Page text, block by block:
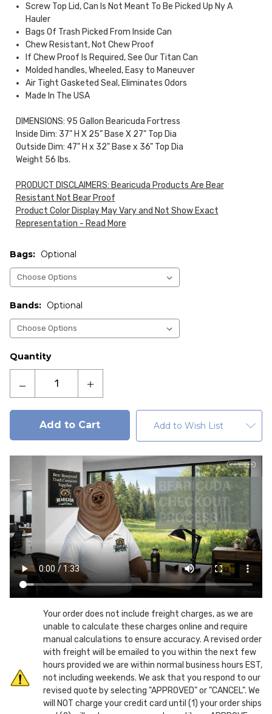
Screw Top Lid, Can Is Not Meant To Be Picked Up Ny A
Hauler
Bags Of Trash Picked From Inside Can
Chew Resistant, Not Chew Proof
If Chew Proof Is Required, See Our Titan Can
Molded handles, Wheeled, Easy to Maneuver
Air Tight Gasketed Seal, Eliminates Odors
Made In The USA
DIMENSIONS: 95 Gallon Bearicuda Fortress
Inside Dim: 37" H X 25" Base X 27" Top Dia
Outside Dim: 47" H x 32" Base x 36" Top Dia
Weight 56 lbs.
PRODUCT DISCLAIMERS: Bearicuda Products Are Bear
Resistant Not Bear Proof
Product Color Display May Vary and Not Show Exact
Representation - Read More
Bags: Optional
Bands: Optional
Current
Stock:
Quantity
Decrease
Quantity
of
Fortress
Resistant
Can-
Screw
Top
Lid
Increase
Quantity
of
Fortress
Mobile
Chew
Resistant
Can-
Screw
Top
Lid
Add to Wish List
Your order does not include freight charges, as we are
unable to calculate these charges online and require
manual calculations to ensure accuracy. A revised order
with freight will be emailed to you within the next few
hours provided we are within normal business hours EST,
not including weekends. We ask that you respond to our
revised quote by selecting "APPROVED" or "CANCEL". We
will NOT charge your credit card until (1) your order ships